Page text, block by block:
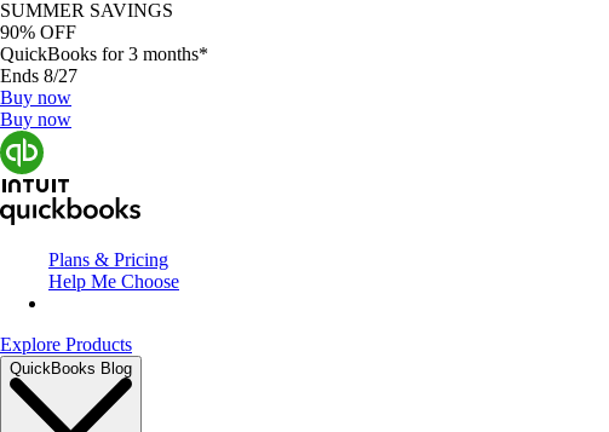
SUMMER SAVINGS
90% OFF
QuickBooks for 3 months*
Ends 8/27
Buy now
Buy now
Plans & Pricing
Help Me Choose
Explore Products
QuickBooks Blog